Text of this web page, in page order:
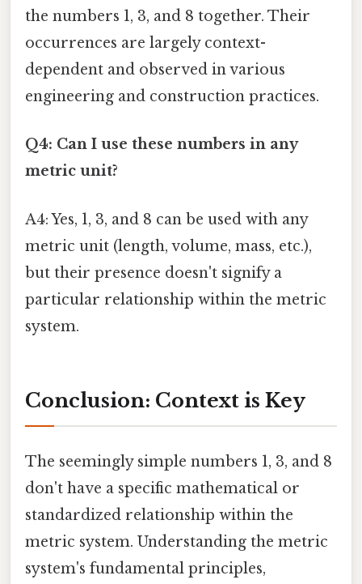
the numbers 1, 3, and 8 together. Their
occurrences are largely context-
dependent and observed in various
engineering and construction practices.
Q4: Can I use these numbers in any
metric unit?
A4: Yes, 1, 3, and 8 can be used with any
metric unit (length, volume, mass, etc.),
but their presence doesn't signify a
particular relationship within the metric
system.
Conclusion: Context is Key
The seemingly simple numbers 1, 3, and 8
don't have a specific mathematical or
standardized relationship within the
metric system. Understanding the metric
system's fundamental principles,